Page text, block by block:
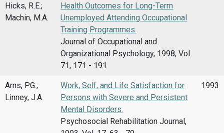
Hicks, R.E.;
Machin, M.A.
Health Outcomes for Long-Term
Unemployed Attending Occupational
Training Programmes.
Journal of Occupational and
Organizational Psychology, 1998, Vol.
71, 171 - 191
Arns, P.G.;
Linney, J.A.
Work, Self, and Life Satisfaction for
Persons with Severe and Persistent
Mental Disorders.
Psychosocial Rehabilitation Journal,
1993